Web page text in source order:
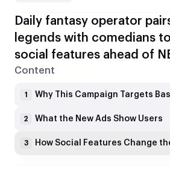
Daily fantasy operator
legends with comedians
social features ahead of
Content
1
2 What the New Ads Show Users
3 How Social Features Change